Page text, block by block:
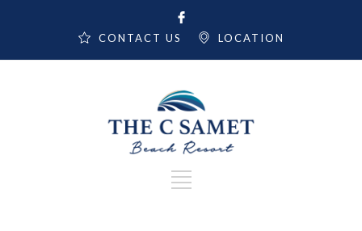
LOCATION
CONTACT US